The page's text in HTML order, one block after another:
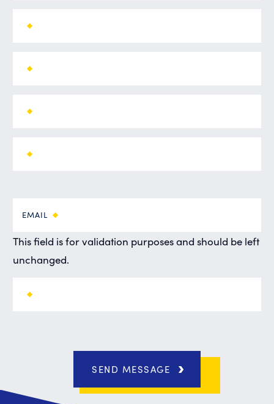
EMAIL
This field is for validation purposes and should be left
unchanged.
SEND MESSAGE